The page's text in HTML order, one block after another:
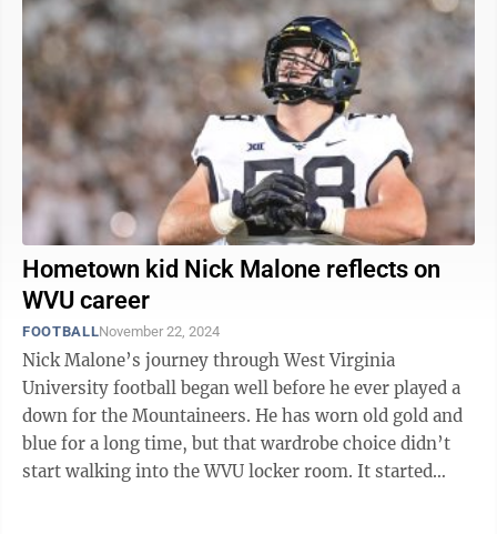
Hometown kid Nick Malone reflects on
WVU career
FOOTBALLNovember 22, 2024
Nick Malone’s journey through West Virginia
University football began well before he ever played a
down for the Mountaineers. He has worn old gold and
blue for a long time, but that wardrobe choice didn’t
start walking into the WVU locker room. It started